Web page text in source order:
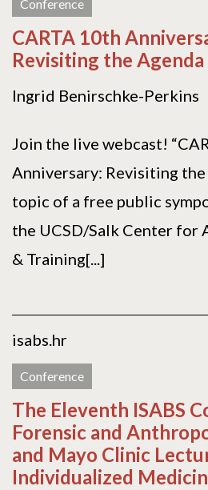
Conference
CARTA 10th
Revisiting the Agenda
Ingrid Benirschke-Perkins
Join the live webcast!
Anniversary: Revisiting the
topic of a free public
the UCSD/Salk Center for
& Training[...]
isabs.hr
Conference
The Eleventh ISABS
Forensic and
and Mayo Clinic
Individualized